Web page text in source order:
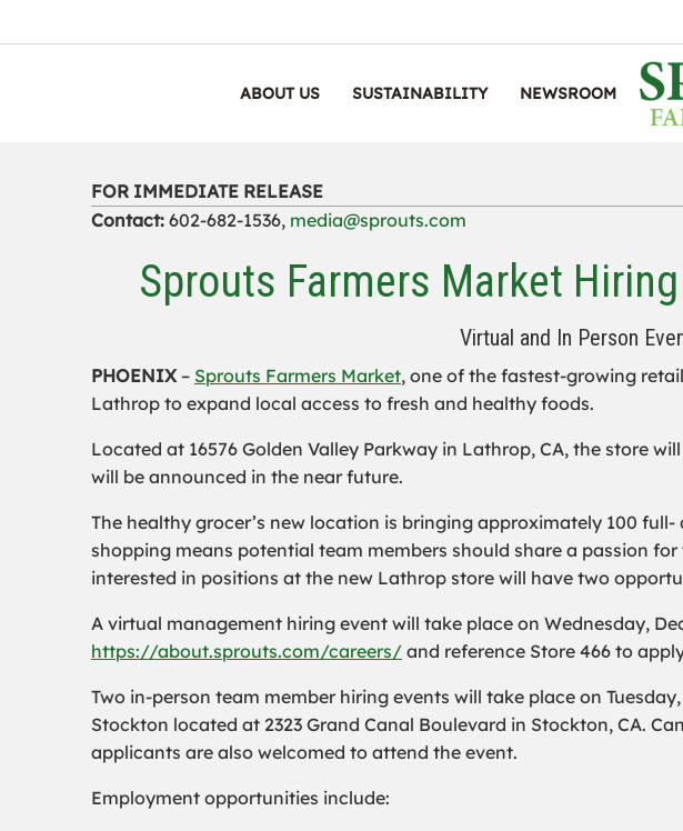
ABOUT US SUSTAINABILITY NEWSROOM
FOR IMMEDIATE RELEASE
Contact: 602-682-1536, media@sprouts.com
Sprouts Farmers Market
Virtual and In Person
PHOENIX– Sprouts Farmers Market, one of the fastest-growing
Lathrop to expand local access to fresh and healthy foods.
Located at 16576 Golden Valley Parkway in Lathrop, CA, the store
will be announced in the near future.
The healthy grocer’s new location is bringing approximately 100
shopping means potential team members should share a passion
interested in positions at the new Lathrop store will have two
A virtual management hiring event will take place on Wednesday,
https://about.sprouts.com/careers/ and reference Store 466 to
Two in-person team member hiring events will take place on
Stockton located at 2323 Grand Canal Boulevard in Stockton, CA.
applicants are also welcomed to attend the event.
Employment opportunities include: